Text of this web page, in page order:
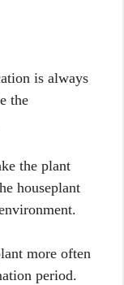
is always
the
the plant
houseplant
more often
period.